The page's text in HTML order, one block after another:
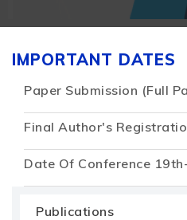
IMPORTANT DATES
Paper Submission (Full
Final Author's
Date Of Conference
Publications